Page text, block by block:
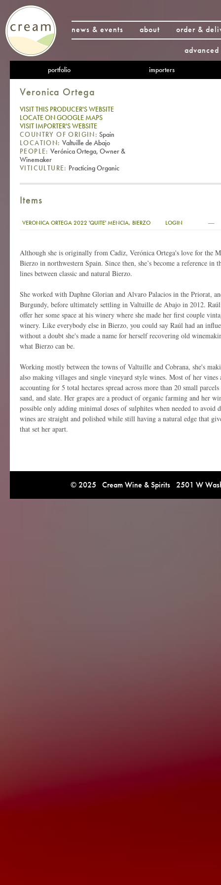
news & events about
order &
portfolio importers
Veronica Ortega
VISIT THIS PRODUCER'S WEBSITE
LOCATE ON GOOGLE MAPS
VISIT IMPORTER'S WEBSITE
COUNTRY OF ORIGIN: Spain
LOCATION: Valtuille de Abajo
PEOPLE: Verónica Ortega, Owner &
Winemaker
VITICULTURE: Practicing Organic
Items
VERONICA ORTEGA 2022 'QUITE' MENCIA, BIERZO LOGIN —
Although she is originally from Cadiz, Verónica Ortega's love for the
Bierzo in northwestern Spain. Since then, she’s become a reference in
lines between classic and natural Bierzo.
She worked with Daphne Glorian and Alvaro Palacios in the Priorat,
Burgundy, before ultimately settling in Valtuille de Abajo in 2012. Raúl
offer her some space at his winery where she made her first couple
winery. Like everybody else in Bierzo, you could say Raúl had an
without a doubt she's made a name for herself recovering old
what Bierzo can be.
Working mostly between the towns of Valtuille and Cobrana, she's
also making villages and single vineyard style wines. Most of her vines
accounting for 5 total hectares spread across more than 20 small
sand, and slate. Her grapes are a product of organic farming and her
possible only adding minimal doses of sulphites when needed to
wines are straight and polished while still having a natural edge that
that set her apart.
© 2025 Cream Wine & Spirits 2501 W